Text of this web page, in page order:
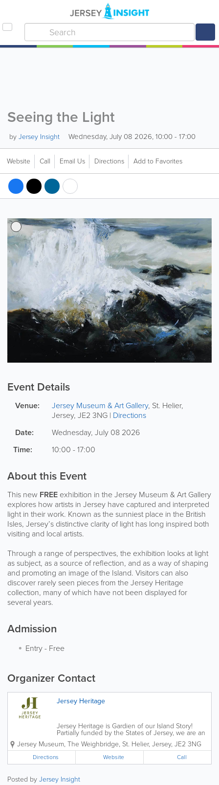
Seeing the Light
byJersey Insight Wednesday, July 08 2026, 10:00 - 17:00
Website Call Email Us Directions Add to Favorites
Event Details
Venue: Jersey Museum & Art Gallery, St. Helier,
Jersey, JE2 3NG | Directions
Date:
Wednesday, July 08 2026
Time:
10:00 - 17:00
About this Event
This new FREE exhibition in the Jersey Museum & Art Gallery
explores how artists in Jersey have captured and interpreted
light in their work. Known as the sunniest place in the British
Isles, Jersey’s distinctive clarity of light has long inspired both
visiting and local artists.
Through a range of perspectives, the exhibition looks at light
as subject, as a source of reflection, and as a way of shaping
and promoting an image of the Island. Visitors can also
discover rarely seen pieces from the Jersey Heritage
collection, many of which have not been displayed for
several years.
Admission
Entry- Free
Organizer Contact
Jersey Heritage
Jersey Heritage is Gardien of our Island Story!
Partially funded by the States of Jersey, we are an
independent charitable organisation that is
responsible for the island's major historic sites,
award-winning museums and public...
Jersey Museum, The Weighbridge, St. Helier, Jersey, JE2 3NG
Directions Website Call
Posted byJersey Insight